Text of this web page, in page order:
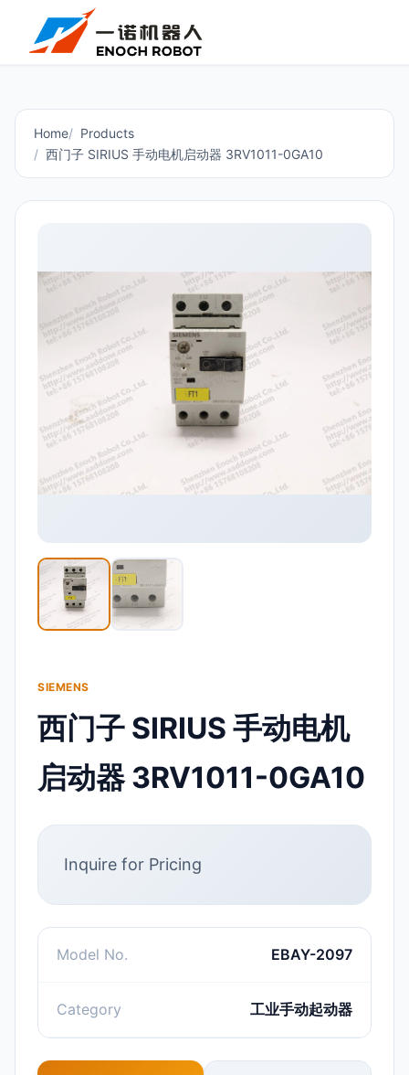
Home
Products
西门子 SIRIUS 手动电机启动器 3RV1011-0GA10
SIEMENS
西门子 SIRIUS 手动电机
启动器 3RV1011-0GA10
Inquire for Pricing
Model No. EBAY-2097
Category 工业手动起动器